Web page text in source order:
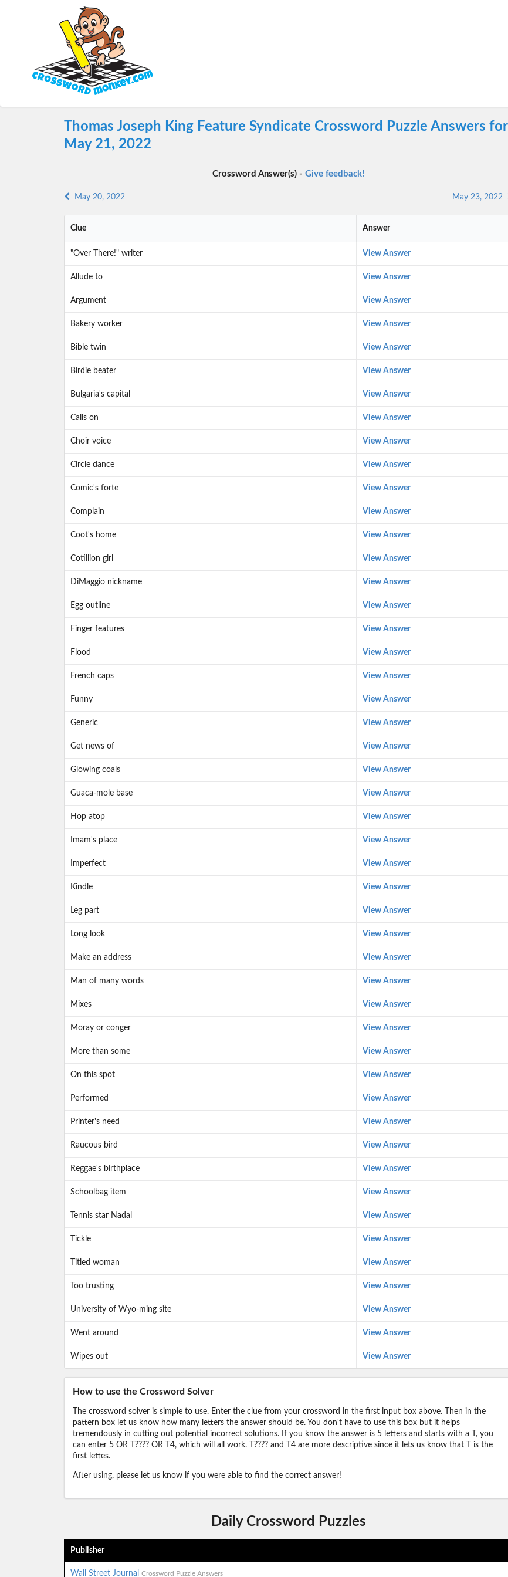
Thomas Joseph King Feature Syndicate Crossword Puzzle Answers for
May 21, 2022
Crossword Answer(s) -Give feedback!
May 20, 2022 May 23, 2022
Clue Answer
"Over There!" writer View Answer
Allude to View Answer
Argument View Answer
Bakery worker View Answer
Bible twin View Answer
Birdie beater View Answer
Bulgaria's capital View Answer
Calls on View Answer
Choir voice View Answer
Circle dance View Answer
Comic's forte View Answer
Complain View Answer
Coot's home View Answer
Cotillion girl View Answer
DiMaggio nickname View Answer
Egg outline View Answer
Finger features View Answer
Flood View Answer
French caps View Answer
Funny View Answer
Generic View Answer
Get news of View Answer
Glowing coals View Answer
Guaca-mole base View Answer
Hop atop View Answer
Imam's place View Answer
Imperfect View Answer
Kindle View Answer
Leg part View Answer
Long look View Answer
Make an address View Answer
Man of many words View Answer
Mixes View Answer
Moray or conger View Answer
More than some View Answer
On this spot View Answer
Performed View Answer
Printer's need View Answer
Raucous bird View Answer
Reggae's birthplace View Answer
Schoolbag item View Answer
Tennis star Nadal View Answer
Tickle View Answer
Titled woman View Answer
Too trusting View Answer
University of Wyo-ming site View Answer
Went around View Answer
Wipes out View Answer
How to use the Crossword Solver
The crossword solver is simple to use. Enter the clue from your crossword in the first input box above. Then in the
pattern box let us know how many letters the answer should be. You don't have to use this box but it helps
tremendously in cutting out potential incorrect solutions. If you know the answer is 5 letters and starts with a T, you
can enter 5 OR T???? OR T4, which will all work. T???? and T4 are more descriptive since it lets us know that T is the
first lettes.
After using, please let us know if you were able to find the correct answer!
Daily Crossword Puzzles
Publisher
Wall Street Journal Crossword Puzzle Answers